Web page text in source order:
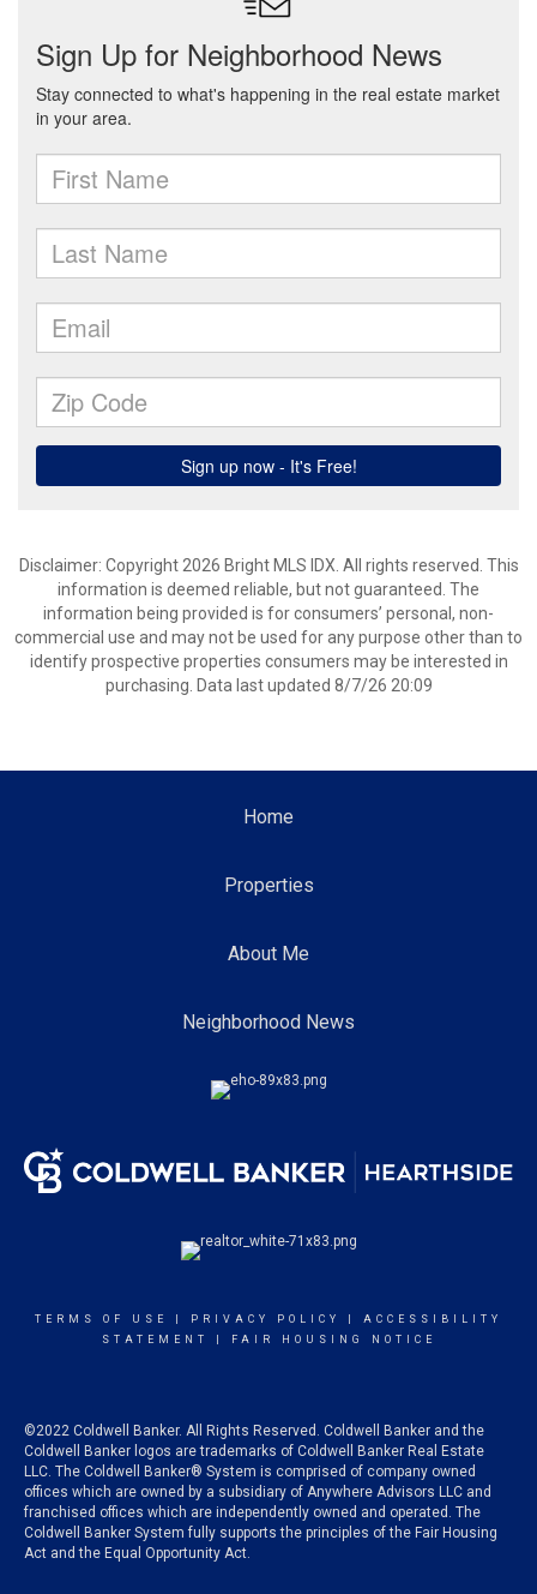
Disclaimer: Copyright 2026 Bright MLS IDX. All rights reserved. This
information is deemed reliable, but not guaranteed. The
information being provided is for consumers’ personal, non-
commercial use and may not be used for any purpose other than to
identify prospective properties consumers may be interested in
purchasing. Data last updated 8/7/26 20:09
Home
Properties
About Me
Neighborhood News
TERMS OF USE PRIVACY POLICY
ACCESSIBILITY
STATEMENT
FAIR HOUSING NOTICE
©2022 Coldwell Banker. All Rights Reserved. Coldwell Banker and the
Coldwell Banker logos are trademarks of Coldwell Banker Real Estate
LLC. The Coldwell Banker® System is comprised of company owned
offices which are owned by a subsidiary of Anywhere Advisors LLC and
franchised offices which are independently owned and operated. The
Coldwell Banker System fully supports the principles of the Fair Housing
Act and the Equal Opportunity Act.